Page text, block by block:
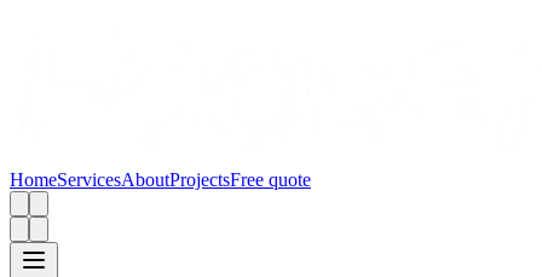
HomeServicesAboutProjectsFree quote